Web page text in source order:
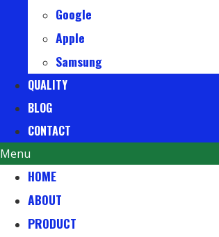
Google
Apple
Samsung
QUALITY
BLOG
CONTACT
Menu
HOME
ABOUT
PRODUCT